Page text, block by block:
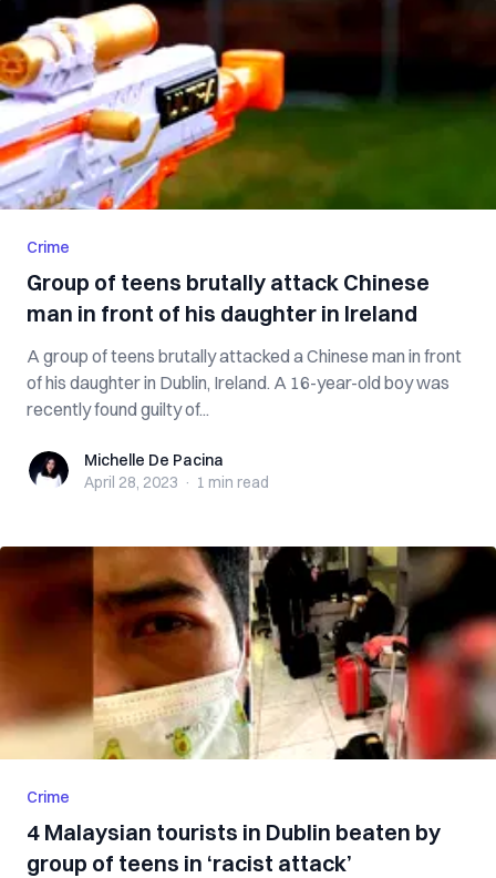
Crime
Group of teens brutally attack Chinese
man in front of his daughter in Ireland
A group of teens brutally attacked a Chinese man in front
of his daughter in Dublin, Ireland. A 16-year-old boy was
recently found guilty of...
Michelle De Pacina
Michelle De Pacina
April 28, 2023 · 1 min read
Crime
4 Malaysian tourists in Dublin beaten by
group of teens in ‘racist attack’